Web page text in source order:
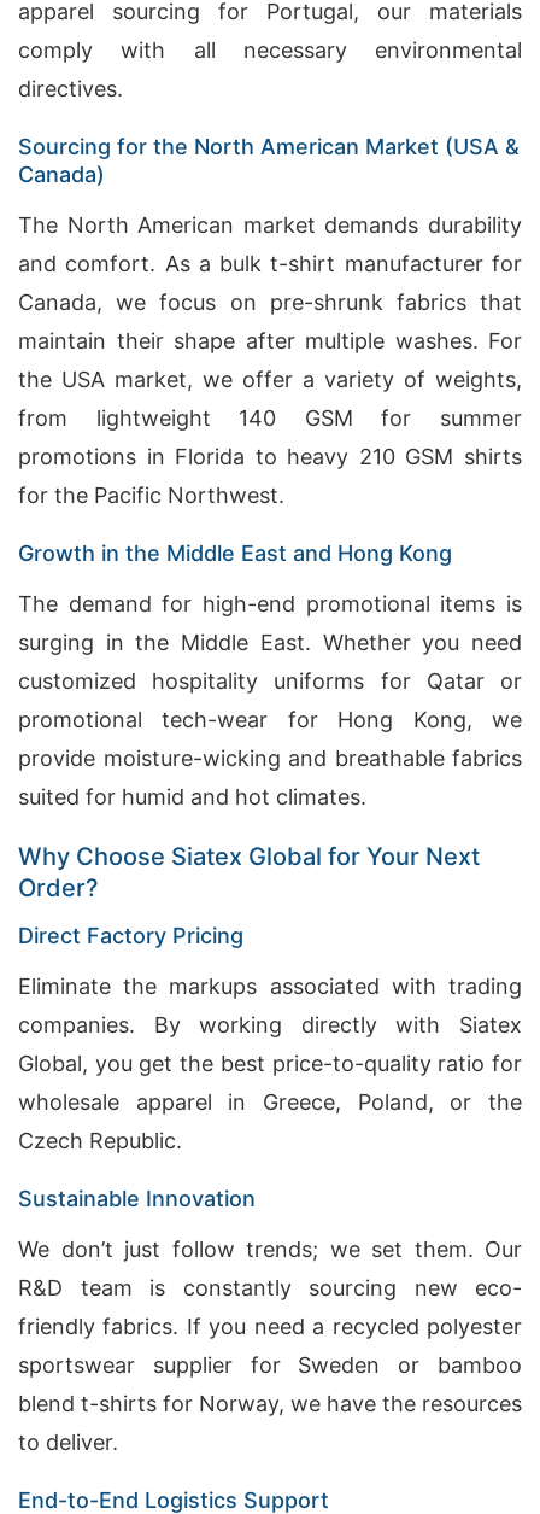
apparel sourcing for Portugal, our materials
comply with all necessary environmental
directives.
Sourcing for the North American Market (USA &
Canada)
The North American market demands durability
and comfort. As a bulk t-shirt manufacturer for
Canada, we focus on pre-shrunk fabrics that
maintain their shape after multiple washes. For
the USA market, we offer a variety of weights,
from lightweight 140 GSM for summer
promotions in Florida to heavy 210 GSM shirts
for the Pacific Northwest.
Growth in the Middle East and Hong Kong
The demand for high-end promotional items is
surging in the Middle East. Whether you need
customized hospitality uniforms for Qatar or
promotional tech-wear for Hong Kong, we
provide moisture-wicking and breathable fabrics
suited for humid and hot climates.
Why Choose Siatex Global for Your Next
Order?
Direct Factory Pricing
Eliminate the markups associated with trading
companies. By working directly with Siatex
Global, you get the best price-to-quality ratio for
wholesale apparel in Greece, Poland, or the
Czech Republic.
Sustainable Innovation
We don’t just follow trends; we set them. Our
R&D team is constantly sourcing new eco-
friendly fabrics. If you need a recycled polyester
sportswear supplier for Sweden or bamboo
blend t-shirts for Norway, we have the resources
to deliver.
End-to-End Logistics Support